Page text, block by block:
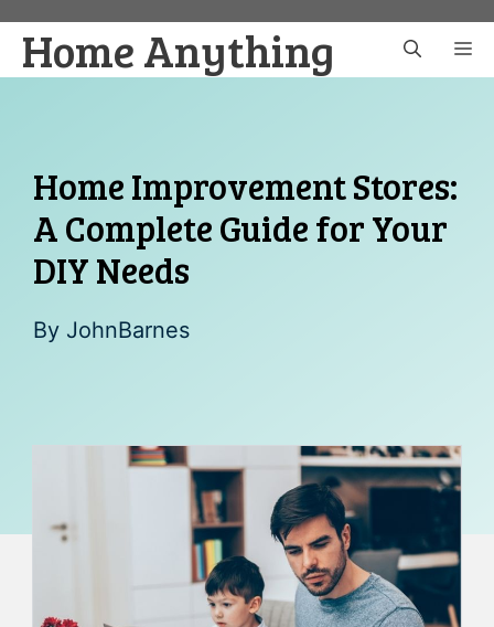
content
Home Anything
Home Improvement Stores:
A Complete Guide for Your
DIY Needs
By JohnBarnes